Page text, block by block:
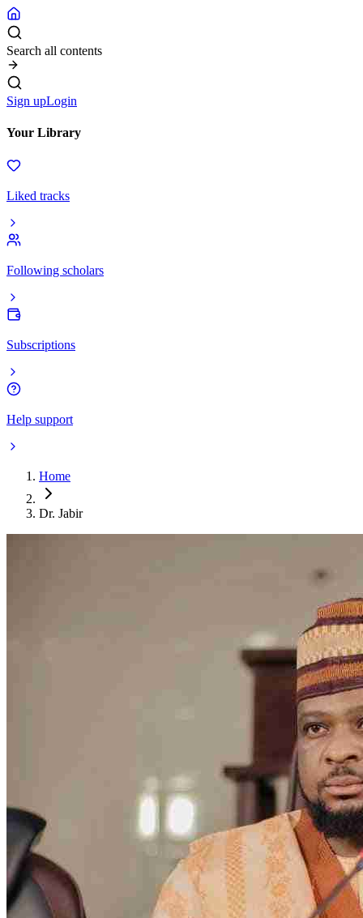
Search all contents
Sign upLogin
Your Library
Liked tracks
Following scholars
Subscriptions
Help support
Home
Dr. Jabir